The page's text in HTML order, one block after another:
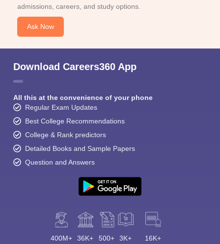
admissions, careers, and study options.
Ask Now
Download Careers360 App
All this at the convenience of your phone
Regular Exam Updates
Best College Recommendations
College & Rank predictors
Detailed Books and Sample Papers
Question and Answers
400M+ 36K+ 500+ 3K+ 16K+